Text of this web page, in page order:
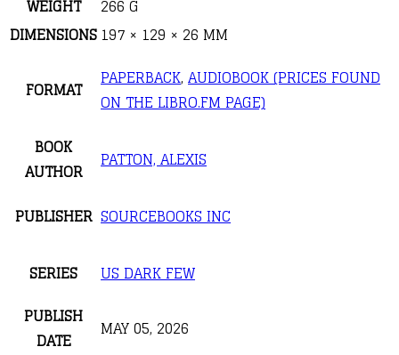
WEIGHT
266 G
DIMENSIONS 197 × 129 × 26 MM
FORMAT PAPERBACK, AUDIOBOOK (PRICES FOUND
ON THE LIBRO.FM PAGE)
BOOK
AUTHOR
PATTON, ALEXIS
PUBLISHER SOURCEBOOKS INC
SERIES
US DARK FEW
PUBLISH
DATE
MAY 05, 2026